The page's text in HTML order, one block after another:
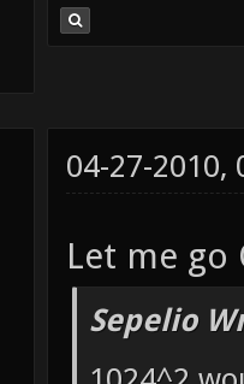
04-27-2010,
Let me
Sepelio